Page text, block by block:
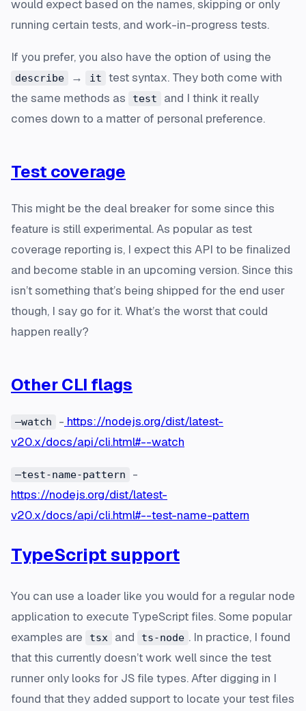
would expect based on the names, skipping or only
running certain tests, and work-in-progress tests.
If you prefer, you also have the option of using the
describe → it
test syntax. They both come with
the same methods as
test
and I think it really
comes down to a matter of personal preference.
Test coverage
This might be the deal breaker for some since this
feature is still experimental. As popular as test
coverage reporting is, I expect this API to be finalized
and become stable in an upcoming version. Since this
isn’t something that’s being shipped for the end user
though, I say go for it. What’s the worst that could
happen really?
Other CLI flags
—watch - https://nodejs.org/dist/latest-
v20.x/docs/api/cli.html#--watch
—test-name-pattern
-
https://nodejs.org/dist/latest-
v20.x/docs/api/cli.html#--test-name-pattern
TypeScript support
You can use a loader like you would for a regular node
application to execute TypeScript files. Some popular
examples are
tsx and ts-node . In practice, I found
that this currently doesn’t work well since the test
runner only looks for JS file types. After digging in I
found that they added support to locate your test files